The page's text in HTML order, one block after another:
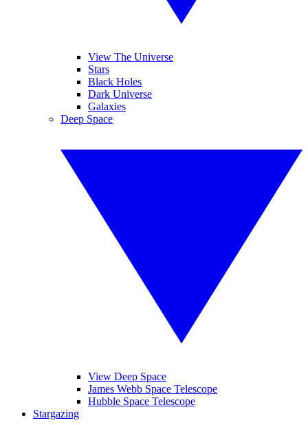
View The Universe
Stars
Black Holes
Dark Universe
Galaxies
Deep Space
View Deep Space
James Webb Space Telescope
Hubble Space Telescope
Stargazing